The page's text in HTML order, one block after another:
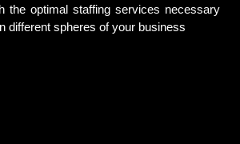
the optimal staffing services necessary
different spheres of your business